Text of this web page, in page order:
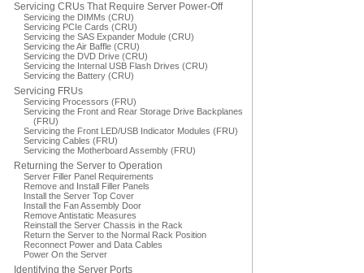
Servicing CRUs That Require Server Power-Off
Servicing the DIMMs (CRU)
Servicing PCIe Cards (CRU)
Servicing the SAS Expander Module (CRU)
Servicing the Air Baffle (CRU)
Servicing the DVD Drive (CRU)
Servicing the Internal USB Flash Drives (CRU)
Servicing the Battery (CRU)
Servicing FRUs
Servicing Processors (FRU)
Servicing the Front and Rear Storage Drive Backplanes
(FRU)
Servicing the Front LED/USB Indicator Modules (FRU)
Servicing Cables (FRU)
Servicing the Motherboard Assembly (FRU)
Returning the Server to Operation
Server Filler Panel Requirements
Remove and Install Filler Panels
Install the Server Top Cover
Install the Fan Assembly Door
Remove Antistatic Measures
Reinstall the Server Chassis in the Rack
Return the Server to the Normal Rack Position
Reconnect Power and Data Cables
Power On the Server
Identifying the Server Ports